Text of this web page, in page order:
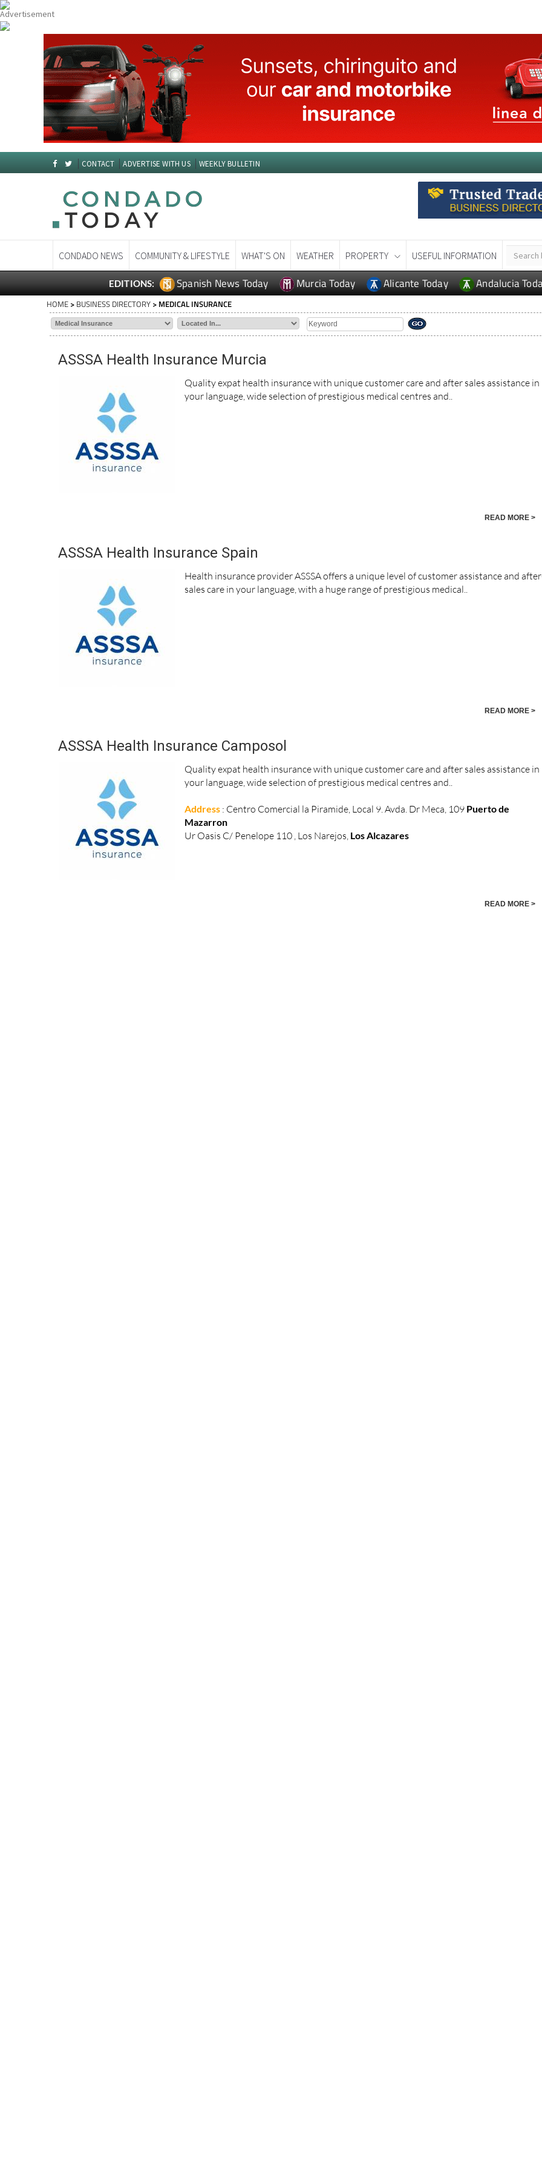
CONTACT ADVERTISE WITH US WEEKLY BULLETIN
CONDADO NEWS COMMUNITY & LIFESTYLE WHAT'S ON WEATHER PROPERTY USEFUL INFORMATION
EDITIONS: Spanish News Today Murcia Today Alicante Today Andalucia
HOME > BUSINESS DIRECTORY > MEDICAL INSURANCE
ASSSA Health Insurance Murcia
Quality expat health insurance with unique customer care and after sales assistance in
your language, wide selection of prestigious medical centres and..
READ MORE >
ASSSA Health Insurance Spain
Health insurance provider ASSSA offers a unique level of customer assistance and
sales care in your language, with a huge range of prestigious medical..
READ MORE >
ASSSA Health Insurance Camposol
Quality expat health insurance with unique customer care and after sales assistance in
your language, wide selection of prestigious medical centres and..
Address : Centro Comercial la Piramide, Local 9. Avda. Dr Meca, 109 Puerto de
Mazarron
Ur Oasis C/ Penelope 110 , Los Narejos, Los Alcazares
READ MORE >